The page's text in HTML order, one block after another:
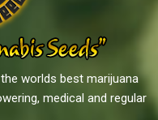
worlds best marijuana
medical and regular